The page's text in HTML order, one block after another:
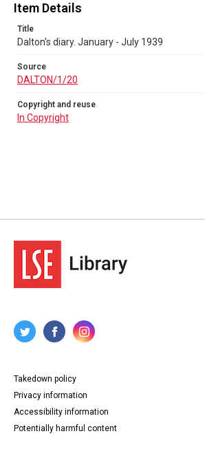
Item Details
Title
Dalton's diary. January - July 1939
Source
DALTON/1/20
Copyright and reuse
In Copyright
Takedown policy
Privacy information
Accessibility information
Potentially harmful content